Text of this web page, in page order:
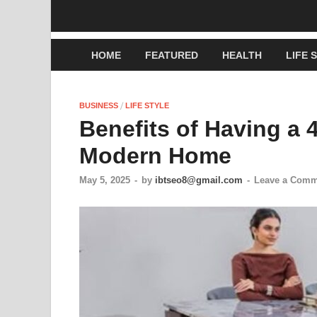
HOME FEATURED HEALTH LIFE
BUSINESS / LIFE STYLE
Benefits of Having a
Modern Home
May 5, 2025 - by ibtseo8@gmail.com - Leave a